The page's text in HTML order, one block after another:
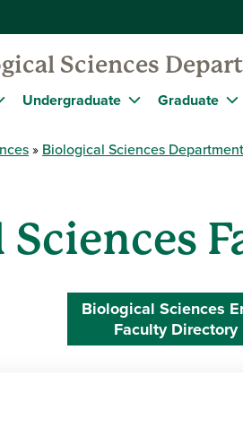
Sciences
Undergraduate Graduate
Biological Sciences Department
Sciences
Biological Sciences
Faculty Directory